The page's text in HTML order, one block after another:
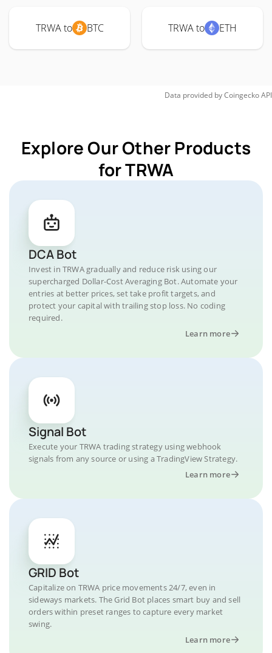
TRWA to BTC TRWA to ETH
Data provided byCoingeckoAPI
Explore Our Other Products
for TRWA
DCA Bot
Invest in TRWA gradually and reduce risk using our
supercharged Dollar-Cost Averaging Bot. Automate your
entries at better prices, set take profit targets, and
protect your capital with trailing stop loss. No coding
required.
Learn more
Signal Bot
Execute your TRWA trading strategy using webhook
signals from any source or using a TradingView Strategy.
Learn more
GRID Bot
Capitalize on TRWA price movements 24/7, even in
sideways markets. The Grid Bot places smart buy and sell
orders within preset ranges to capture every market
swing.
Learn more